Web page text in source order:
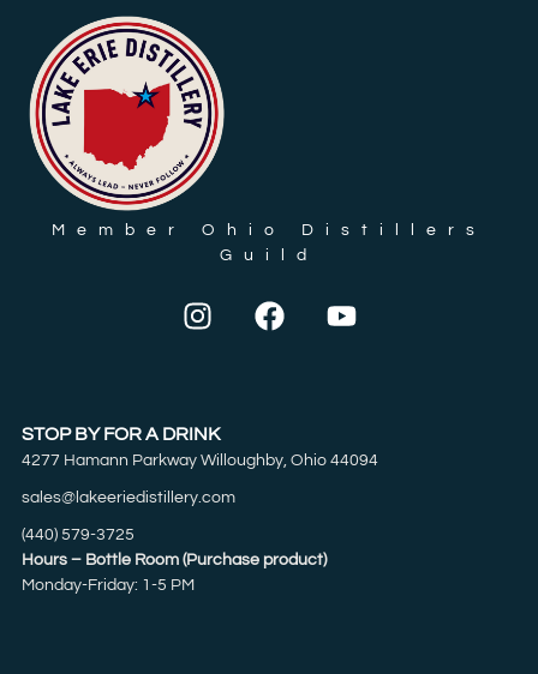
Member Ohio Distillers
Guild
STOP BY FOR A DRINK
4277 Hamann Parkway Willoughby, Ohio 44094
sales@lakeeriedistillery.com
(440) 579-3725
Hours – Bottle Room (Purchase product)
Monday-Friday: 1-5 PM